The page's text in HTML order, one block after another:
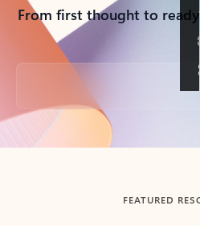
From first thought to
Back to tabs
FEATURED